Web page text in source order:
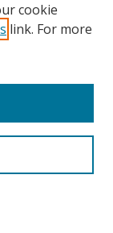
cookie
link. For more